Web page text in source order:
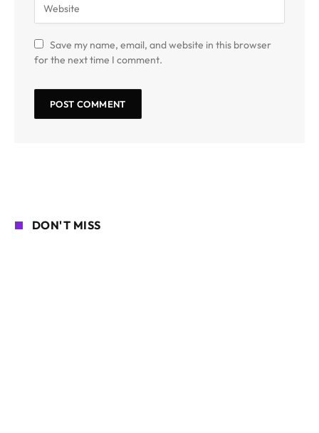
Save my name, email, and website in this browser
for the next time I comment.
DON'T MISS